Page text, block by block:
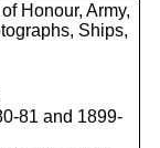
Honour, Army,
Ships,
81 and 1899-